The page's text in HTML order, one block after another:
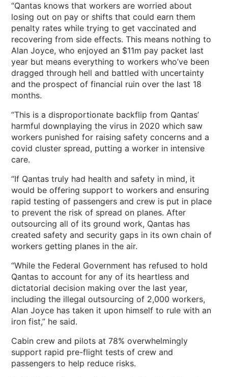
“Qantas knows that workers are worried about
losing out on pay or shifts that could earn them
penalty rates while trying to get vaccinated and
recovering from side effects. This means nothing to
Alan Joyce, who enjoyed an $11m pay packet last
year but means everything to workers who’ve been
dragged through hell and battled with uncertainty
and the prospect of financial ruin over the last 18
months.
“This is a disproportionate backflip from Qantas’
harmful downplaying the virus in 2020 which saw
workers punished for raising safety concerns and a
covid cluster spread, putting a worker in intensive
care.
“If Qantas truly had health and safety in mind, it
would be offering support to workers and ensuring
rapid testing of passengers and crew is put in place
to prevent the risk of spread on planes. After
outsourcing all of its ground work, Qantas has
created safety and security gaps in its own chain of
workers getting planes in the air.
“While the Federal Government has refused to hold
Qantas to account for any of its heartless and
dictatorial decision making over the last year,
including the illegal outsourcing of 2,000 workers,
Alan Joyce has taken it upon himself to rule with an
iron fist,” he said.
Cabin crew and pilots at 78% overwhelmingly
support rapid pre-flight tests of crew and
passengers to help reduce risks.